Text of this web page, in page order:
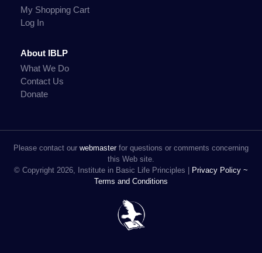
My Shopping Cart
Log In
About IBLP
What We Do
Contact Us
Donate
Please contact our webmasterfor questions or comments concerning
this Web site.
© Copyright 2026, Institute in Basic Life Principles |
Privacy Policy ~
Terms and Conditions